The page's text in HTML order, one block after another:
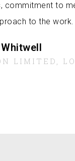
commitment to
to the work.
LIMITED,